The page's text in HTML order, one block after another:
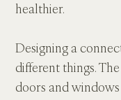
healthier.
Designing a
different things.
doors and